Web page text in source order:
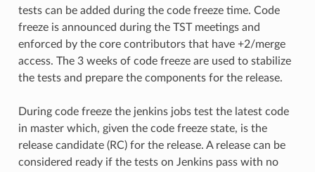
tests can be added during the code freeze time. Code
freeze is announced during the TST meetings and
enforced by the core contributors that have +2/merge
access. The 3 weeks of code freeze are used to stabilize
the tests and prepare the components for the release.
During code freeze the jenkins jobs test the latest code
in master which, given the code freeze state, is the
release candidate (RC) for the release. A release can be
considered ready if the tests on Jenkins pass with no